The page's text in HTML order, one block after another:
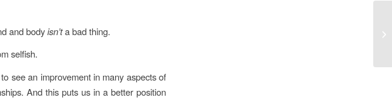
and bodyisn’ta bad thing.
selfish.
see an improvement in many aspects of
And this puts us in a better position